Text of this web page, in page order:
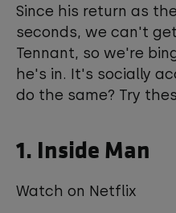
Since his return as
seconds, we can't
Tennant, so we're
he's in. It's socially
do the same? Try
1. Inside Man
Watch on Netflix